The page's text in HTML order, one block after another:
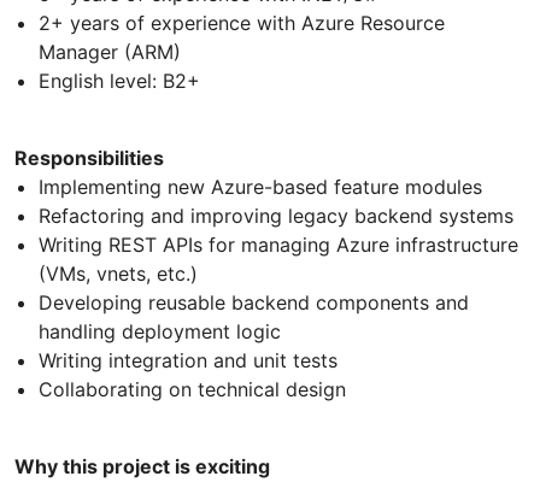
2+ years of experience with Azure Resource
Manager (ARM)
English level: B2+
Responsibilities
Implementing new Azure-based feature modules
Refactoring and improving legacy backend systems
Writing REST APIs for managing Azure infrastructure
(VMs, vnets, etc.)
Developing reusable backend components and
handling deployment logic
Writing integration and unit tests
Collaborating on technical design
Why this project is exciting